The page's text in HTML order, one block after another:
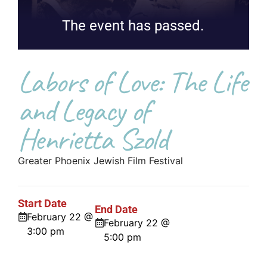
The event has passed.
Labors of Love: The Life
and Legacy of
Henrietta Szold
Greater Phoenix Jewish Film Festival
Start Date
February 22 @
3:00 pm
End Date
February 22 @
5:00 pm